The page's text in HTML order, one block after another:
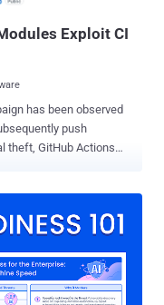
Exploit CI
has been observed
push
theft, GitHub Actions
yanked from